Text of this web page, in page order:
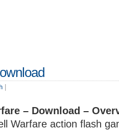
– Download –
Warfare action flash